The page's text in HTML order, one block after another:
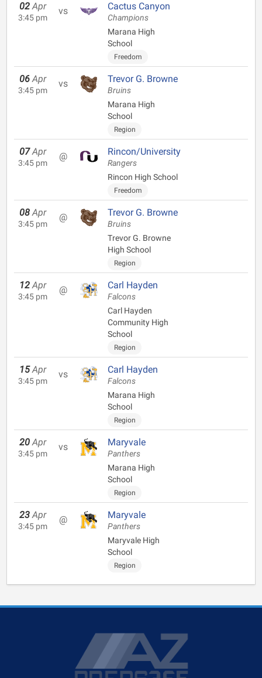
02 Apr
3:45 pm
vs Cactus Canyon
Champions
Marana High
School
Freedom
06 Apr
3:45 pm
vs Trevor G. Browne
Bruins
Marana High
School
Region
07 Apr
3:45 pm
@ Rincon/University
Rangers
Rincon High School
Freedom
08 Apr
3:45 pm
@ Trevor G. Browne
Bruins
Trevor G. Browne
High School
Region
12 Apr
3:45 pm
@ Carl Hayden
Falcons
Carl Hayden
Community High
School
Region
15 Apr
3:45 pm
vs Carl Hayden
Falcons
Marana High
School
Region
20 Apr
3:45 pm
vs Maryvale
Panthers
Marana High
School
Region
23 Apr
3:45 pm
@ Maryvale
Panthers
Maryvale High
School
Region